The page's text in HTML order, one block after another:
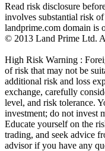
Read risk disclosure
involves substantial risk
landprime.com domain is
© 2013 Land Prime Ltd.
High Risk Warning :
of risk that may not be
additional risk and loss
exchange, carefully
level, and risk tolerance.
investment; do not invest
Educate yourself on the
trading, and seek advice
advisor if you have any